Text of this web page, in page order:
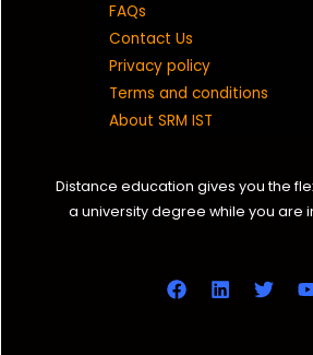
FAQs
Contact Us
Privacy policy
Terms and conditions
About SRM IST
Distance education gives you the
a university degree while you are